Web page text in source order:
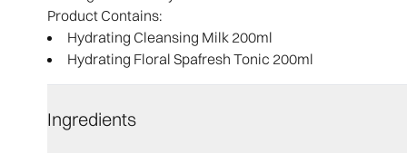
Product Contains:
Hydrating Cleansing Milk 200ml
Hydrating Floral Spafresh Tonic 200ml
Ingredients